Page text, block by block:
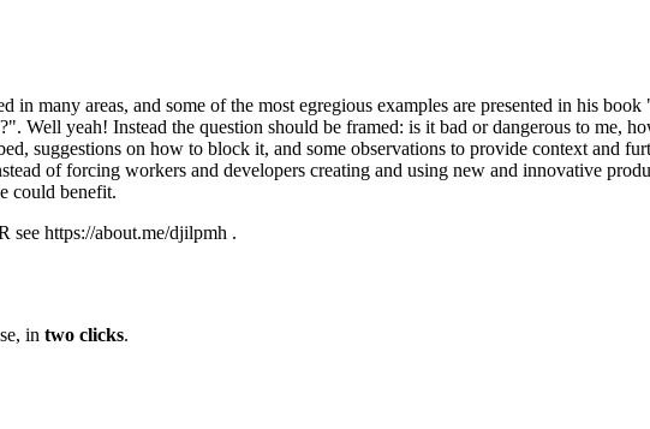
many areas, and some of the most egregious examples are presented in his
Well yeah! Instead the question should be framed: is it bad or dangerous to me,
suggestions on how to block it, and some observations to provide context and
of forcing workers and developers creating and using new and innovative
could benefit.
see https://about.me/djilpmh .
in two clicks.